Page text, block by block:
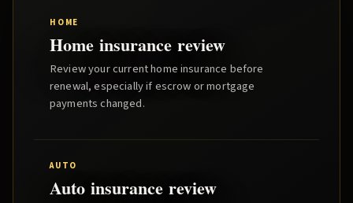
HOME
Home insurance review
Review your current home insurance before
renewal, especially if escrow or mortgage
payments changed.
AUTO
Auto insurance review